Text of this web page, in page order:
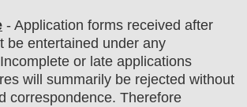
- Application forms received after
be entertained under any
or late applications
will summarily be rejected without
correspondence. Therefore